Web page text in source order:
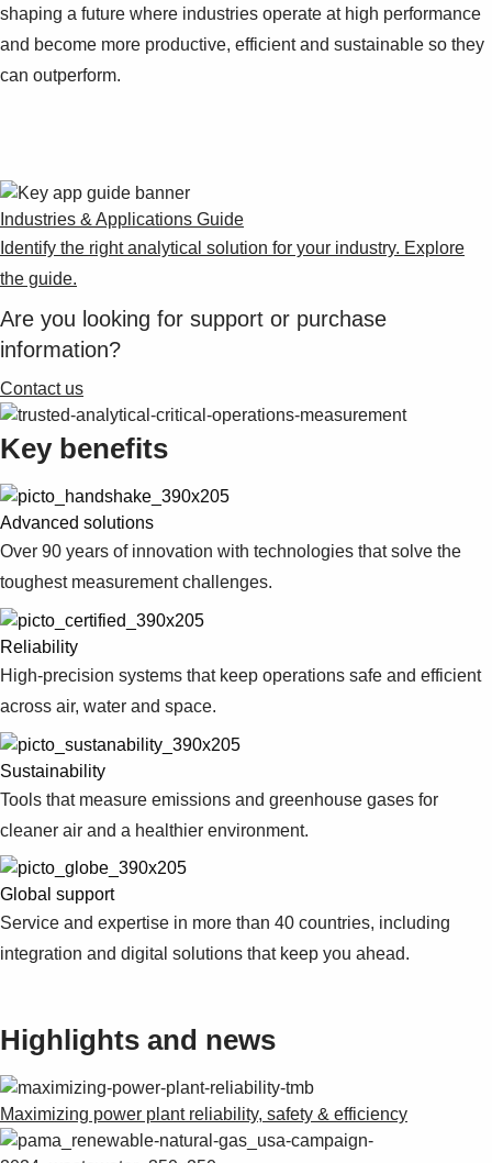
See more products
Shopping list preview
0
shaping a future where industries operate at high performance
and become more productive, efficient and sustainable so they
can outperform.
Industries & Applications Guide
Identify the right analytical solution for your industry. Explore
the guide.
Are you looking for support or purchase
information?
Contact us
Key benefits
Advanced solutions
Over 90 years of innovation with technologies that solve the
toughest measurement challenges.
Reliability
High-precision systems that keep operations safe and efficient
across air, water and space.
Sustainability
Tools that measure emissions and greenhouse gases for
cleaner air and a healthier environment.
Global support
Service and expertise in more than 40 countries, including
integration and digital solutions that keep you ahead.
Highlights and news
Maximizing power plant reliability, safety & efficiency